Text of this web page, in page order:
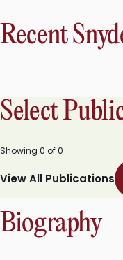
Recent
Select
Showing 0 of0
View All Publications
Biography